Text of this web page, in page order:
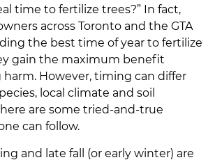
time to fertilize trees?” In fact,
across Toronto and the GTA
the best time of year to fertilize
gain the maximum benefit
However, timing can differ
local climate and soil
are some tried-and-true
can follow.
and late fall (or early winter) are